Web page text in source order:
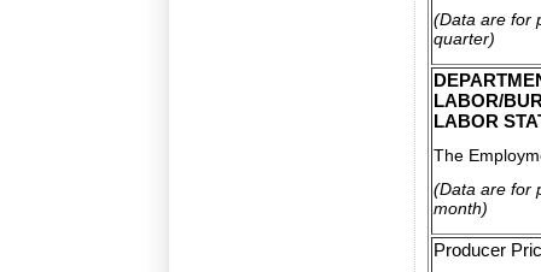
(Data are for
quarter)
LABOR/
LABOR
The
(Data are for
month)
Producer